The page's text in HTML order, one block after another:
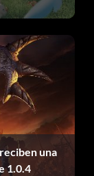
amount of
as you enter
you will
and pick the
says hotel wing
una
1.0.4